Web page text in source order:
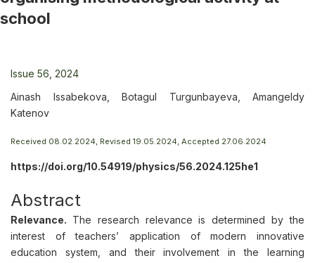
school
Issue 56, 2024
Ainash Issabekova, Botagul Turgunbayeva, Amangeldy
Katenov
Received 08.02.2024, Revised 19.05.2024, Accepted 27.06.2024
https://doi.org/10.54919/physics/56.2024.125he1
Abstract
Relevance. The research relevance is determined by the
interest of teachers’ application of modern innovative
education system, and their involvement in the learning